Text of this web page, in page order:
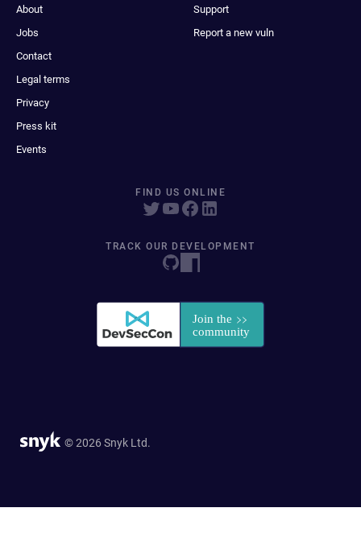
About
Jobs
Contact
Legal terms
Privacy
Press kit
Events
Support
Report a new vuln
FIND US ONLINE
TRACK OUR DEVELOPMENT
© 2026 Snyk Ltd.